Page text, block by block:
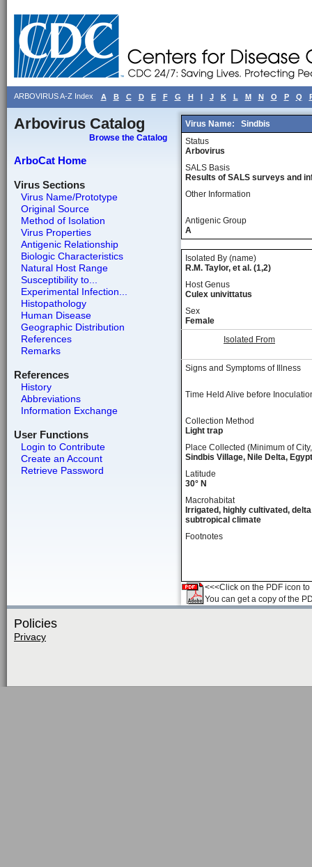
ARBOVIRUS A-Z Index A B C D E F G H I J K L M N O P Q
Arbovirus Catalog
Browse the Catalog
ArboCat Home
Virus Sections
Virus Name/Prototype
Original Source
Method of Isolation
Virus Properties
Antigenic Relationship
Biologic Characteristics
Natural Host Range
Susceptibility to...
Experimental Infection...
Histopathology
Human Disease
Geographic Distribution
References
Remarks
References
History
Abbreviations
Information Exchange
User Functions
Login to Contribute
Create an Account
Retrieve Password
Virus Name:
Sindbis
Status
Arbovirus
SALS Basis
Results of SALS surveys and
Other Information
Antigenic Group
A
Isolated By (name)
R.M. Taylor, et al. (1,2)
Host Genus
Culex univittatus
Sex
Female
Isolated From
Signs and Symptoms of Illness
Time Held Alive before
Collection Method
Light trap
Place Collected (Minimum of
Sindbis Village, Nile Delta, Egypt
Latitude
30° N
Macrohabitat
Irrigated, highly cultivated,
subtropical climate
Footnotes
<<<Click on the PDF icon
You can get a copy of the
Policies
Privacy